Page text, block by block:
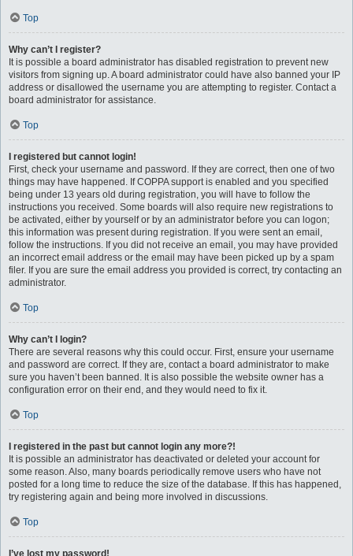
Top
Why can’t I register?
It is possible a board administrator has disabled registration to prevent new
visitors from signing up. A board administrator could have also banned your IP
address or disallowed the username you are attempting to register. Contact a
board administrator for assistance.
Top
I registered but cannot login!
First, check your username and password. If they are correct, then one of two
things may have happened. If COPPA support is enabled and you specified
being under 13 years old during registration, you will have to follow the
instructions you received. Some boards will also require new registrations to
be activated, either by yourself or by an administrator before you can logon;
this information was present during registration. If you were sent an email,
follow the instructions. If you did not receive an email, you may have provided
an incorrect email address or the email may have been picked up by a spam
filer. If you are sure the email address you provided is correct, try contacting an
administrator.
Top
Why can’t I login?
There are several reasons why this could occur. First, ensure your username
and password are correct. If they are, contact a board administrator to make
sure you haven’t been banned. It is also possible the website owner has a
configuration error on their end, and they would need to fix it.
Top
I registered in the past but cannot login any more?!
It is possible an administrator has deactivated or deleted your account for
some reason. Also, many boards periodically remove users who have not
posted for a long time to reduce the size of the database. If this has happened,
try registering again and being more involved in discussions.
Top
I’ve lost my password!